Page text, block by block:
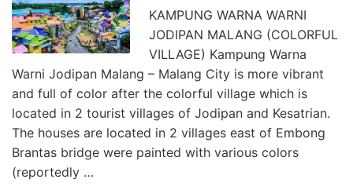
KAMPUNG WARNA WARNI
JODIPAN MALANG (COLORFUL
VILLAGE) Kampung Warna
Warni Jodipan Malang – Malang City is more vibrant
and full of color after the colorful village which is
located in 2 tourist villages of Jodipan and Kesatrian.
The houses are located in 2 villages east of Embong
Brantas bridge were painted with various colors
(reportedly …